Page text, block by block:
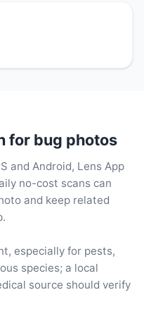
for bug photos
and Android, Lens App
no-cost scans can
and keep related
especially for pests,
species; a local
source should verify